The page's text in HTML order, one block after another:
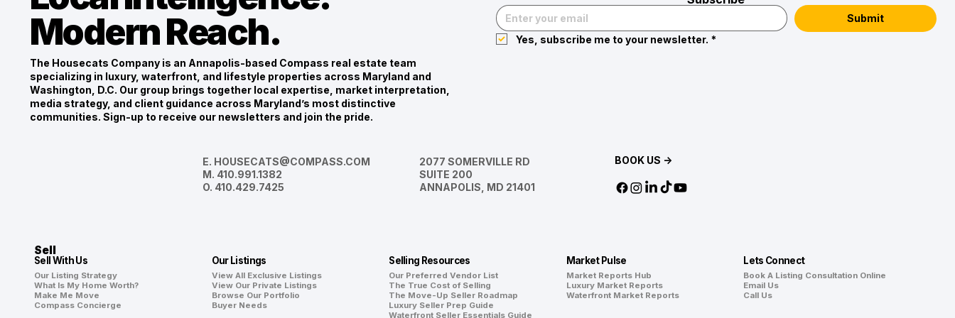
Modern Reach.
The Housecats Company is an Annapolis-based Compass real estate team
specializing in luxury, waterfront, and lifestyle properties across Maryland and
Washington, D.C. Our group brings together local expertise, market interpretation,
media strategy, and client guidance across Maryland’s most distinctive
communities. Sign-up to receive our newsletters and join the pride.
Submit
Yes, subscribe me to your newsletter. *
BOOK US →
E. HOUSECATS@COMPASS.COM
M. 410.991.1382
O. 410.429.7425
2077 SOMERVILLE RD
SUITE 200
ANNAPOLIS, MD 21401
Sell
Sell With Us
Our Listing Strategy
What Is My Home Worth?
Make Me Move
Compass Concierge
Our Listings
View All Exclusive Listings
View Our Private Listings
Browse Our Portfolio
Buyer Needs
Selling Resources
Our Preferred Vendor List
The True Cost of Selling
The Move-Up Seller Roadmap
Luxury Seller Prep Guide
Waterfront Seller Essentials Guide
Market Pulse
Market Reports Hub
Luxury Market Reports
Waterfront Market Reports
Lets Connect
Book A Listing Consultation Online
Email Us
Call Us